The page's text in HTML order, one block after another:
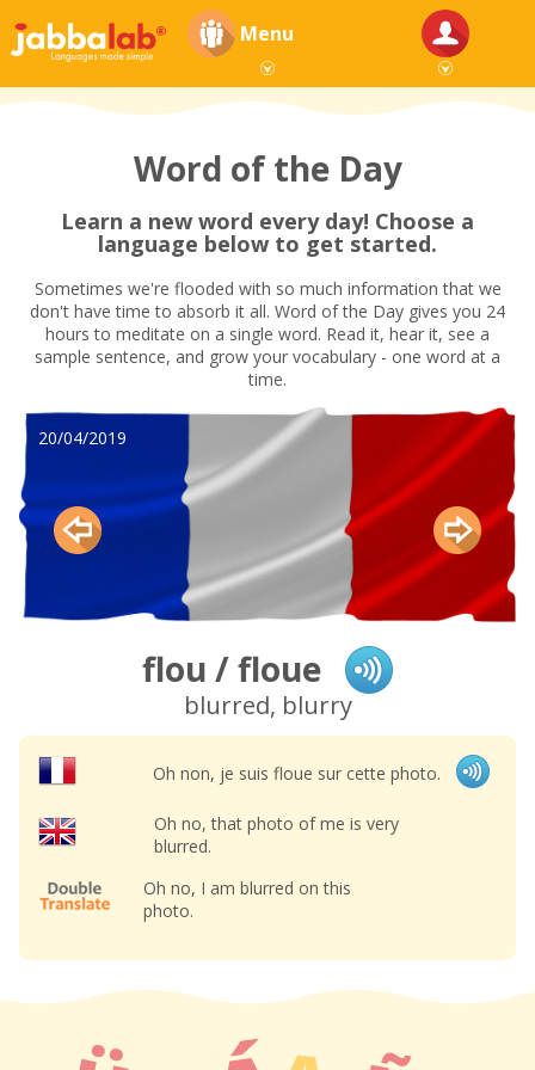
Menu
Word of the Day
Learn a new word every day! Choose a
language below to get started.
Sometimes we're flooded with so much information that we
don't have time to absorb it all. Word of the Day gives you 24
hours to meditate on a single word. Read it, hear it, see a
sample sentence, and grow your vocabulary - one word at a
time.
20/04/2019
flou / floue
blurred, blurry
Oh non, je suis floue sur cette photo.
Oh no, that photo of me is very
blurred.
Oh no, I am blurred on this
photo.